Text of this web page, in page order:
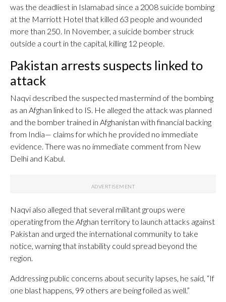
was the deadliest in Islamabad since a 2008 suicide bombing
at the Marriott Hotel that killed 63 people and wounded
more than 250. In November, a suicide bomber struck
outside a court in the capital, killing 12 people.
Pakistan arrests suspects linked to
attack
Naqvi described the suspected mastermind of the bombing
as an Afghan linked to IS. He alleged the attack was planned
and the bomber trained in Afghanistan with financial backing
from India— claims for which he provided no immediate
evidence. There was no immediate comment from New
Delhi and Kabul.
Naqvi also alleged that several militant groups were
operating from the Afghan territory to launch attacks against
Pakistan and urged the international community to take
notice, warning that instability could spread beyond the
region.
Addressing public concerns about security lapses, he said, “If
one blast happens, 99 others are being foiled as well.”